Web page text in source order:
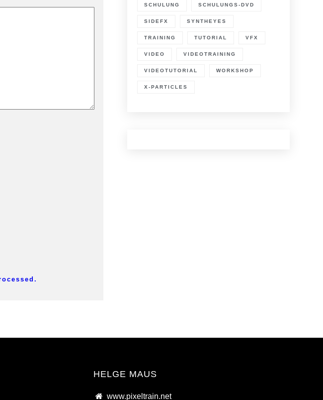
SCHULUNG SCHULUNGS-DVD
SIDEFX SYNTHEYES
TRAINING TUTORIAL VFX
VIDEO VIDEOTRAINING
VIDEOTUTORIAL WORKSHOP
X-PARTICLES
HELGE MAUS
www.pixeltrain.net